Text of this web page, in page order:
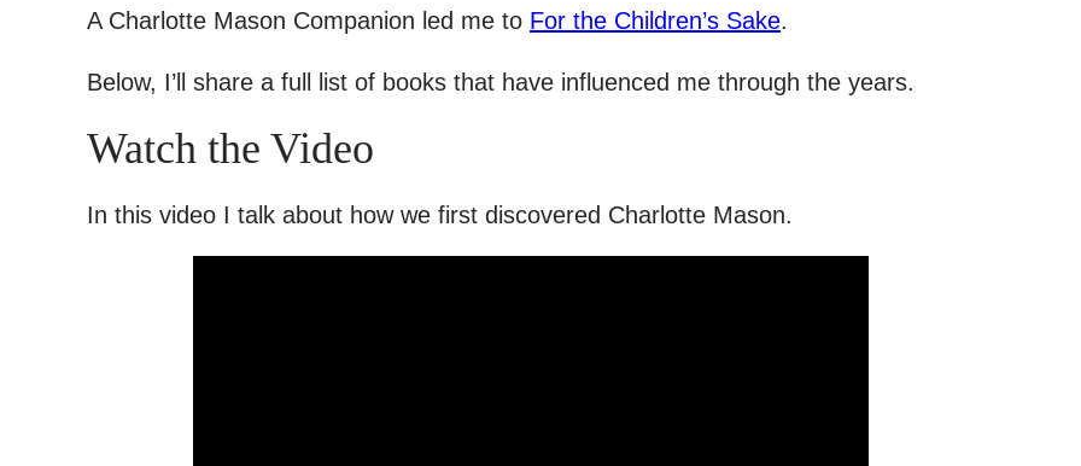
A Charlotte Mason Companion led me to For the Children’s Sake.
Below, I’ll share a full list of books that have influenced me through the years.
Watch the Video
In this video I talk about how we first discovered Charlotte Mason.